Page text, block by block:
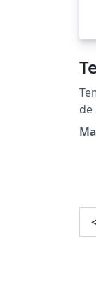
de
la